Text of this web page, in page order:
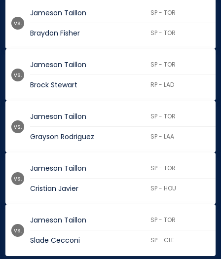
Jameson Taillon SP - TOR
Braydon Fisher SP - TOR
vs.
Jameson Taillon SP - TOR
Brock Stewart RP - LAD
vs.
Jameson Taillon SP - TOR
Grayson Rodriguez SP - LAA
vs.
Jameson Taillon SP - TOR
Cristian Javier SP - HOU
vs.
Jameson Taillon SP - TOR
Slade Cecconi SP - CLE
vs.